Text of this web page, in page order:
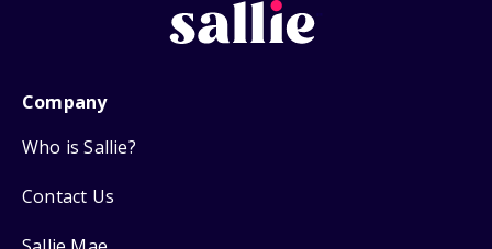
Company
Who is Sallie?
Contact Us